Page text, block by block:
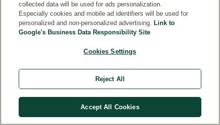
collected data will be used for ads personalization.
Especially cookies and mobile ad identifiers will be used for
personalized and non-personalized advertising. Link to
Google's Business Data Responsibility Site
Cookies Settings
Reject All
Accept All Cookies